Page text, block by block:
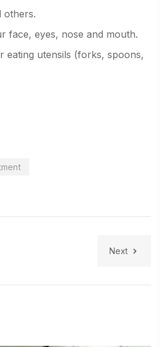
others.
face, eyes, nose and mouth.
eating utensils (forks, spoons,
Next